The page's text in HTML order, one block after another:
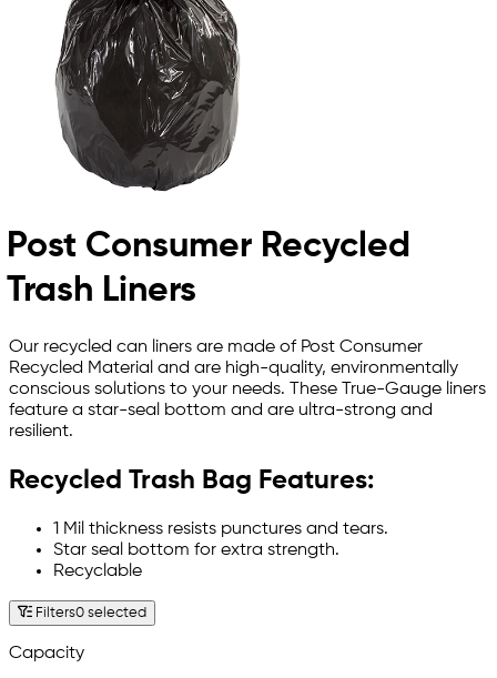
Post Consumer Recycled
Trash Liners
Our recycled can liners are made of Post Consumer
Recycled Material and are high-quality, environmentally
conscious solutions to your needs. These True-Gauge liners
feature a star-seal bottom and are ultra-strong and
resilient.
Recycled Trash Bag Features:
1 Mil thickness resists punctures and tears.
Star seal bottom for extra strength.
Recyclable
Filters0 selected
Capacity